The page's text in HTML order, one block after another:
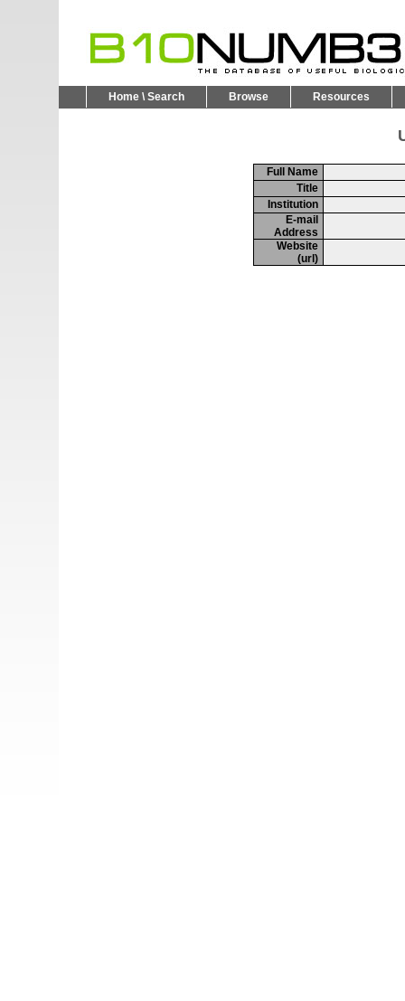
Home \ Search Browse Resources
Full Name
Title
Institution
E-mail
Address
Website
(url)